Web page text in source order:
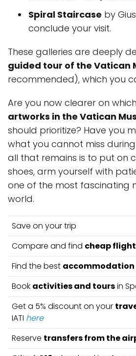
Spiral Staircase by
conclude your visit.
These galleries are deeply
guided tour of the Vatican
recommended), which you
Are you now clearer on which
artworks in the Vatican
should prioritize? Have you
what you cannot miss
all that remains is to put on
shoes, arm yourself with
one of the most fascinating
world.
Save on your trip
Compare and find cheap
Find the best accommodation
Book activities and toursin
Get a 5% discount on your
IATI here
Reserve transfers from the